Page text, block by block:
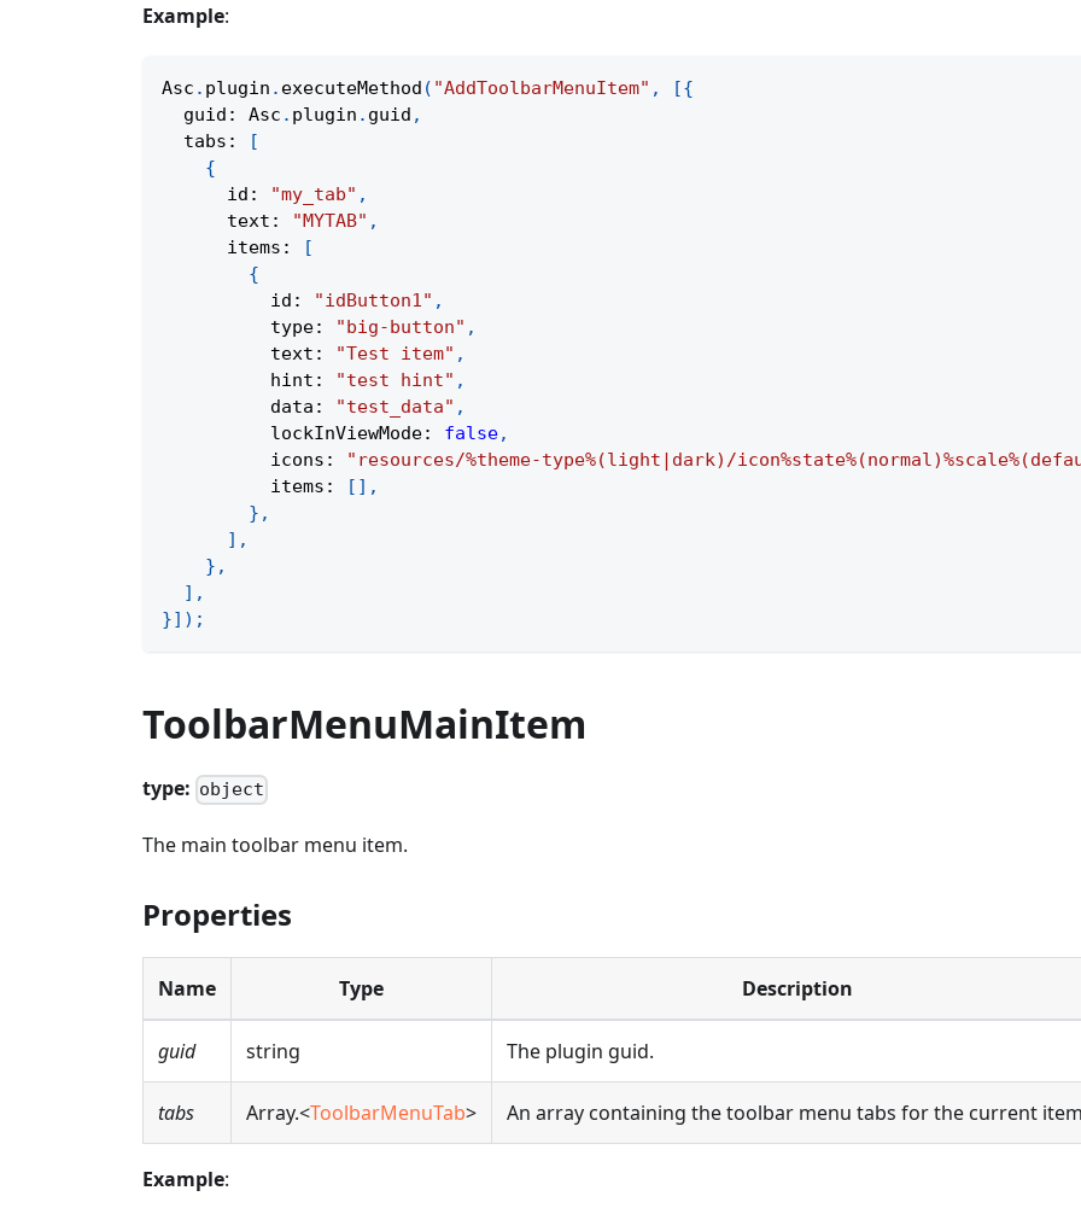
Example:
Asc . plugin . executeMethod ( "AddToolbarMenuItem" , [{
  guid
: Asc . plugin . guid ,
  tabs
:
[
{
      id
: "my_tab" ,
      text
: "MYTAB" ,
      items
:
[
{
          id
: "idButton1" ,
          type
: "big-button" ,
          text
: "Test item" ,
          hint
: "test hint" ,
          data
: "test_data" ,
          lockInViewMode
: false,
          icons
:
"resources/%theme-type%(light|dark)/
          items
: [ ] ,
} ,
] ,
} ,
] ,
}] ) ;
ToolbarMenuMainItem
type: object
The main toolbar menu item.
Properties
Name Type Description
guid string The plugin guid.
tabs Array.<ToolbarMenuTab> An array containing the toolbar menu tabs for the current
Example: